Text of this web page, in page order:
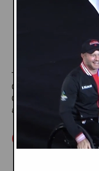
Destiny
performance and
helping
communities
These
uphold
Commonwealth and
Canada's programs and
and Canadians.
OUR FOCUS